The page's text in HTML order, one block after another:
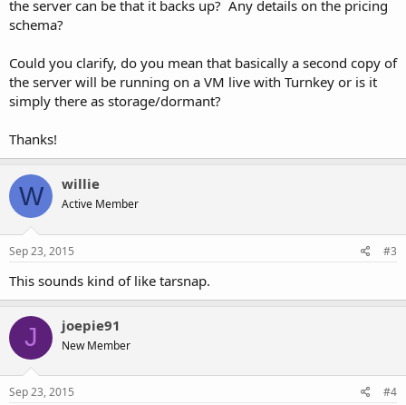
the server can be that it backs up? Any details on the pricing
schema?
Could you clarify, do you mean that basically a second copy of
the server will be running on a VM live with Turnkey or is it
simply there as storage/dormant?
Thanks!
W willie
Active Member
Sep 23, 2015 #3
This sounds kind of like tarsnap.
J joepie91
New Member
Sep 23, 2015 #4